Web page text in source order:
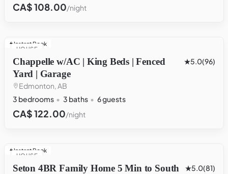
CA$ 108.00/night
HOUSE
Instant Book
Chappelle w/AC | King Beds | Fenced
Yard | Garage
5.0(96)
Edmonton, AB
3 bedrooms
3 baths 6 guests
CA$ 122.00/night
HOUSE
Instant Book
Seton 4BR Family Home 5 Min to South
5.0(81)